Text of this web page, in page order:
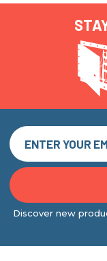
Discover new